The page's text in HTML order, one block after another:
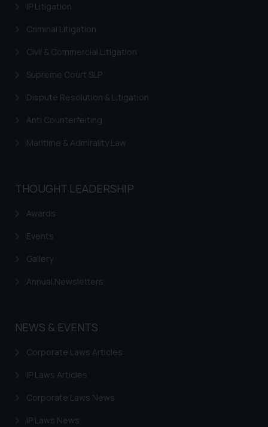
IP Litigation
Criminal Litigation
Civil & Commercial Litigation
Supreme Court SLP
Dispute Resolution & Litigation
Anti Counterfeiting
Maritime & Admirality Law
THOUGHT LEADERSHIP
Awards
Events
Gallery
Annual Newsletters
NEWS & EVENTS
Corporate Laws Articles
IP Laws Articles
Corporate Laws News
IP Laws News